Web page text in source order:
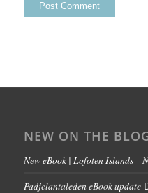
NEW ON THE
New eBook | Lofoten Islands –
Padjelantaleden eBook update